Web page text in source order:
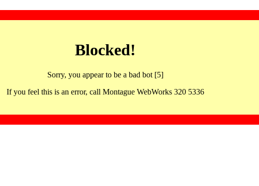
Blocked!
Sorry, you appear to be a bad bot [5]
If you feel this is an error, call Montague WebWorks 320 5336